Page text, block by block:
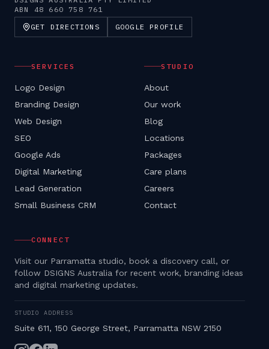
ABN 48 660 758 761
GET DIRECTIONS
GOOGLE PROFILE
SERVICES
Logo Design
Branding Design
Web Design
SEO
Google Ads
Digital Marketing
Lead Generation
Small Business CRM
STUDIO
About
Our work
Blog
Locations
Packages
Care plans
Careers
Contact
CONNECT
Visit our Parramatta studio, book a discovery call, or
follow DSIGNS Australia for recent work, branding ideas
and digital marketing updates.
STUDIO ADDRESS
Suite 611, 150 George Street, Parramatta NSW 2150